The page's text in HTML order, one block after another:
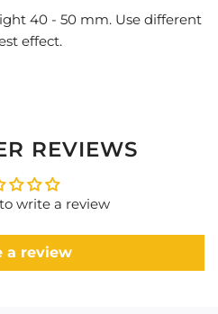
40 - 50 mm. Use different
effect.
REVIEWS
write a review
a review